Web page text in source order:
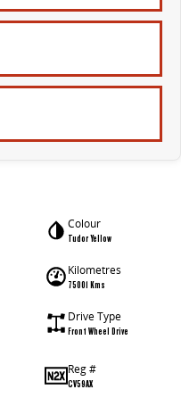
Colour
Tudor Yellow
Kilometres
75001 Kms
Drive Type
Front Wheel Drive
Reg #
CV59AX